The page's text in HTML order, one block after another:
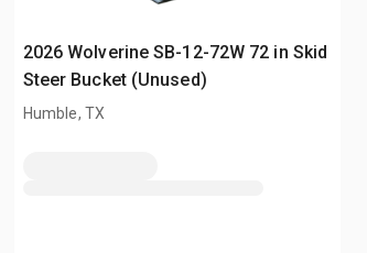
2026 Wolverine SB-12-72W 72 in Skid
Steer Bucket (Unused)
Humble, TX